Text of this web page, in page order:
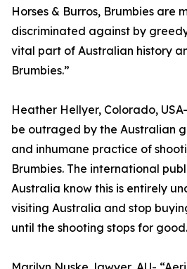
Horses & Burros, Brumbies are
discriminated against by
vital part of Australian history
Brumbies.”
Heather Hellyer, Colorado,
be outraged by the Australian
and inhumane practice of
Brumbies. The international
Australia know this is entirely
visiting Australia and stop
until the shooting stops for